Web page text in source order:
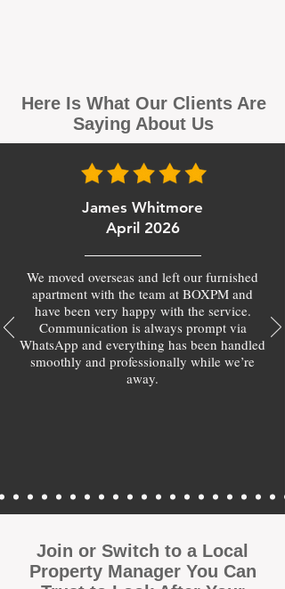
Here Is What Our Clients Are
Saying About Us
James Whitmore
April 2026
We moved overseas and left our furnished
apartment with the team at BOXPM and
have been very happy with the service.
Communication is always prompt via
WhatsApp and everything has been handled
smoothly and professionally while we’re
away.
Join or Switch to a Local
Property Manager You Can